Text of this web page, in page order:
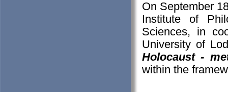
On September
Institute of
Sciences, in
University of
Holocaust -
within the